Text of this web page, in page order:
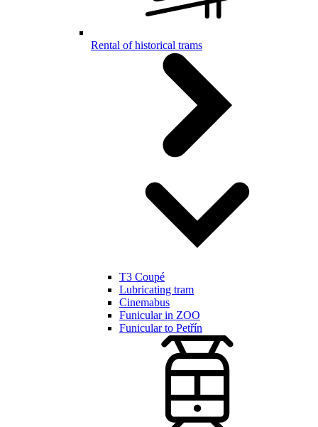
Rental of historical trams
T3 Coupé
Lubricating tram
Cinemabus
Funicular in ZOO
Funicular to Petřín